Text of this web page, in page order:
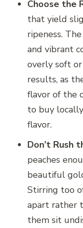
Choose the
that yield
ripeness.
and vibrant
overly soft
results, as
flavor of the
to buy
flavor.
Don’t Rush
peaches
beautiful
Stirring too
apart rather
them sit